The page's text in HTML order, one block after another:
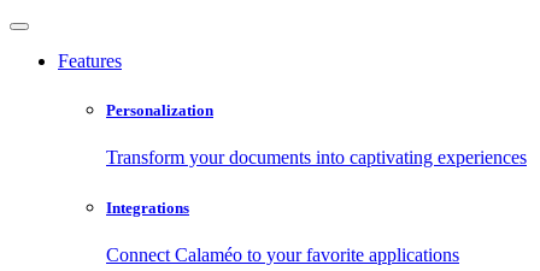
Features
Personalization
Transform your documents into captivating experiences
Integrations
Connect Calaméo to your favorite applications